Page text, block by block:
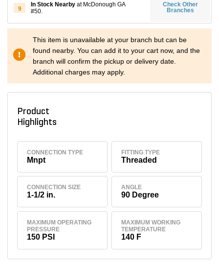
9
In Stock Nearby at McDonough GA
#50.
Check Other
Branches
This item is unavailable at your branch but can be
found nearby. You can add it to your cart now, and the
branch will confirm the pickup or delivery date.
Additional charges may apply.
Product
Highlights
CONNECTION TYPE
Mnpt
FITTING TYPE
Threaded
CONNECTION SIZE
1-1/2 in.
ANGLE
90 Degree
MAXIMUM OPERATING
PRESSURE
150 PSI
MAXIMUM WORKING
TEMPERATURE
140 F